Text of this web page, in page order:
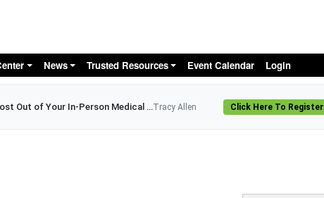
News Trusted Resources Event Calendar Login
How to Get the Most Out of Your In-Person Medical AppointmentTracy Allen Click Here To Register